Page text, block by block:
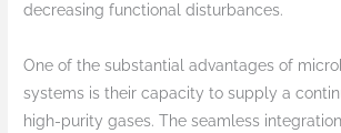
decreasing functional disturbances.
One of the substantial advantages of
systems is their capacity to supply a
high-purity gases. The seamless